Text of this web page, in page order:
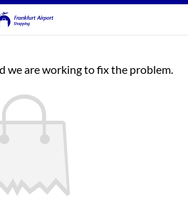
we are working to fix the problem.